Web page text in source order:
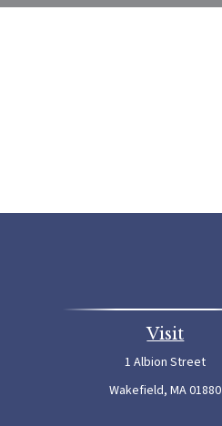
Visit
1 Albion Street
Wakefield, MA01880